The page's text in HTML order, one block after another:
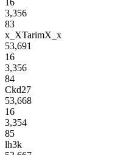
3,356
83
x_XTarimX_x
53,691
16
3,356
84
Ckd27
53,668
16
3,354
85
lh3k